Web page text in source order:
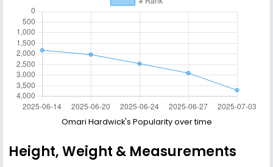
Omari Hardwick's Popularity over time
Height, Weight & Measurements